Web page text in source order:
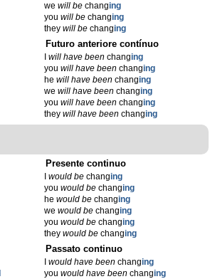
we will bechanging
you will bechanging
they will bechanging
Futuro anteriore contínuo
will have beenchanging
you will have beenchanging
he will have beenchanging
we will have beenchanging
you will have beenchanging
they will have beenchanging
Presente continuo
would bechanging
you would bechanging
he would bechanging
we would bechanging
you would bechanging
they would bechanging
Passato continuo
would have beenchanging
you would have beenchanging